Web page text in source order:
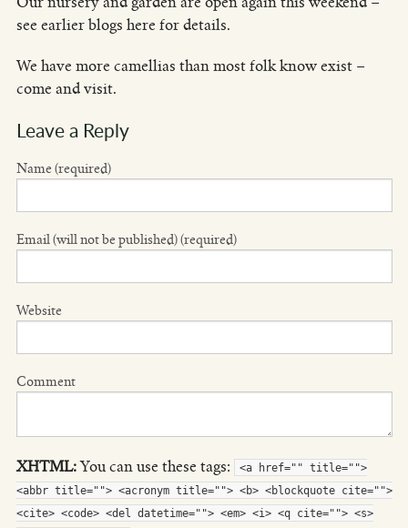
see earlier blogs here for details.
We have more camellias than most folk know exist –
come and visit.
Leave a Reply
Name (required)
Email (will not be published) (required)
Website
Comment
XHTML:You can use these tags:
<a href="" title="">
<abbr title=""> <acronym title=""> <b> <blockquote cite="">
<cite> <code> <del datetime=""> <em> <i> <q cite=""> <s>